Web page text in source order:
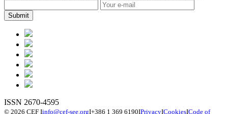
ISSN 2670-4595
© 2026 CEF Iinfo@cef-see.orgI+386 1 369 6190IPrivacyICookiesICode of